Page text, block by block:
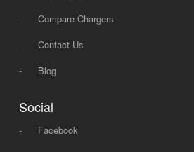
-
Compare Chargers
-
Contact Us
-
Blog
Social
-
Facebook